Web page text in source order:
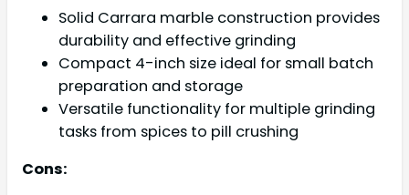
Solid Carrara marble construction provides
durability and effective grinding
Compact 4-inch size ideal for small batch
preparation and storage
Versatile functionality for multiple grinding
tasks from spices to pill crushing
Cons: